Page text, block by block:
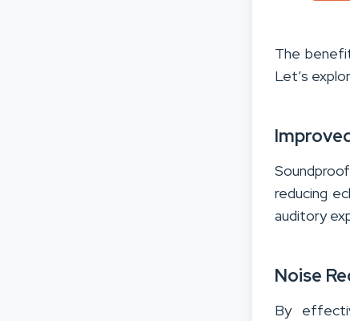
The
Let’s
reducing
auditory
Noise
By